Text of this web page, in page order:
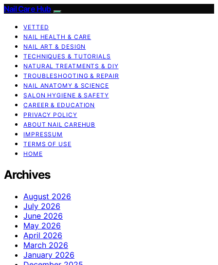
Nail Care Hub
VETTED
NAIL HEALTH & CARE
NAIL ART & DESIGN
TECHNIQUES & TUTORIALS
NATURAL TREATMENTS & DIY
TROUBLESHOOTING & REPAIR
NAIL ANATOMY & SCIENCE
SALON HYGIENE & SAFETY
CAREER & EDUCATION
PRIVACY POLICY
ABOUT NAIL CAREHUB
IMPRESSUM
TERMS OF USE
HOME
Archives
August 2026
July 2026
June 2026
May 2026
April 2026
March 2026
January 2026